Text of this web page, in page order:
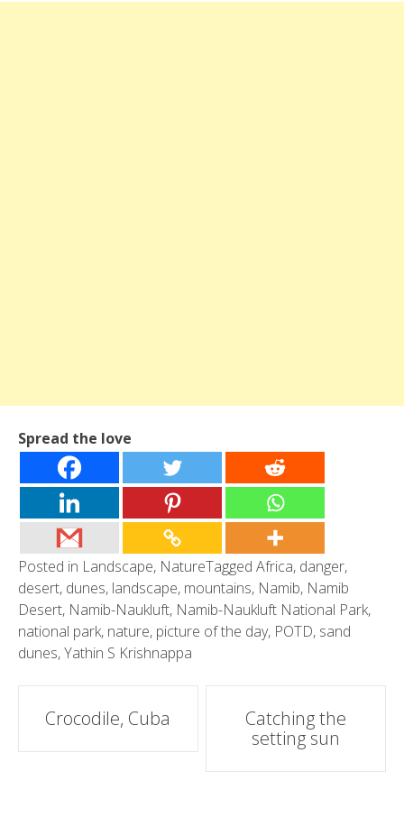
Spread the love
Posted in Landscape, NatureTagged Africa, danger,
desert, dunes, landscape, mountains, Namib, Namib
Desert, Namib-Naukluft, Namib-Naukluft National Park,
national park, nature, picture of the day, POTD, sand
dunes,Yathin S Krishnappa
Post
navigation
Crocodile, Cuba
Catching the
setting sun